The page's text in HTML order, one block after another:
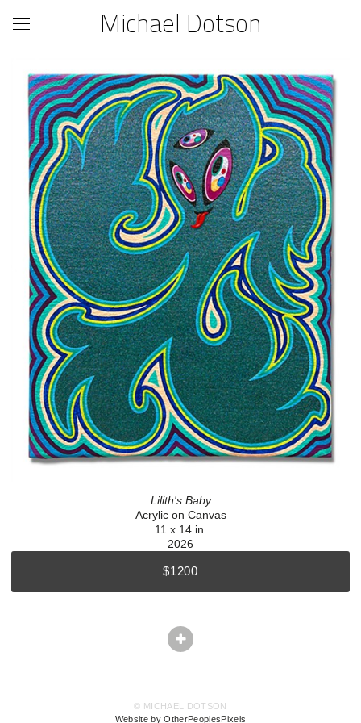
Michael Dotson
Lilith's Baby
Acrylic on Canvas
11 x 14 in.
2026
$1200
© MICHAEL DOTSON
Website by OtherPeoplesPixels